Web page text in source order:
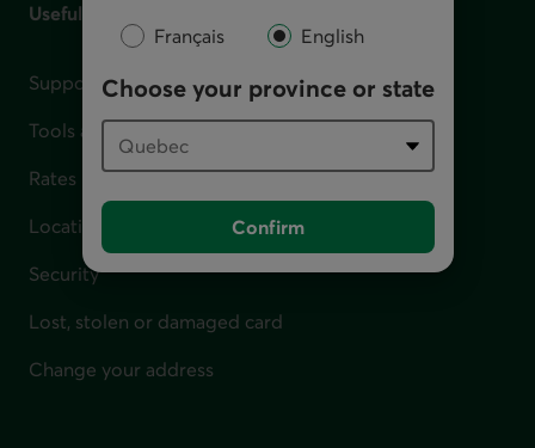
Français English
Choose your province or state
Confirm
Useful links
Support for financial difficulties
Tools and calculators
Rates
Locations
Security
Lost, stolen or damaged card
Change your address